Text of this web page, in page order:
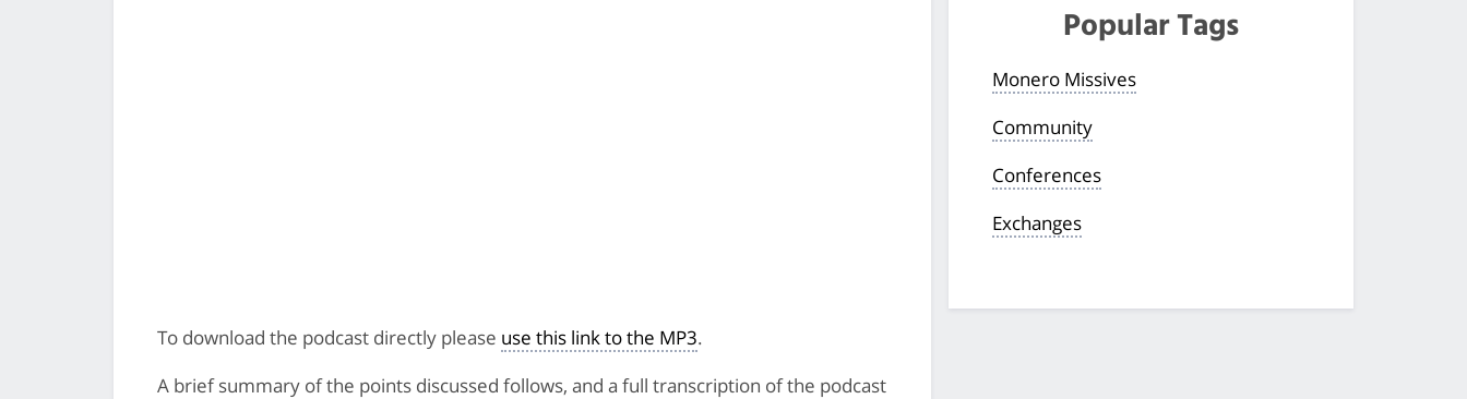
To download the podcast directly please use this link to the MP3.
A brief summary of the points discussed follows, and a full transcription of the podcast
Popular Tags
Monero Missives
Community
Conferences
Exchanges